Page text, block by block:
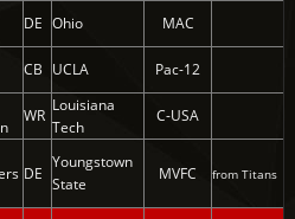
DE Ohio MAC
CB UCLA Pac-12
WR
Louisiana
Tech
C-USA
DE
Youngstown
State
MVFC from Titans